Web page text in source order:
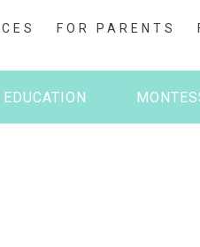
FOR PARENTS